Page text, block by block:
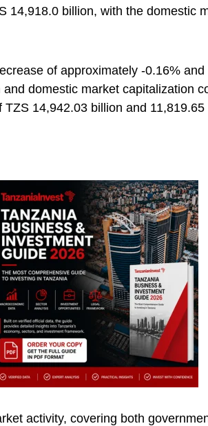
14,918.0 billion, with the domestic
of approximately -0.16%
domestic market capitalization
TZS 14,942.03 billion and
activity, covering both